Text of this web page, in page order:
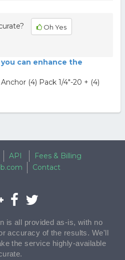
Oh Yes
can enhance the
(4) Pack 1/4"-20 + (4)
API
Fees & Billing
Contact
is all provided as-is, with no
accuracy of the results. We'll
the service highly-available